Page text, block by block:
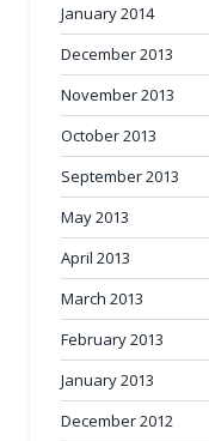
January 2014
December 2013
November 2013
October 2013
September 2013
May 2013
April 2013
March 2013
February 2013
January 2013
December 2012